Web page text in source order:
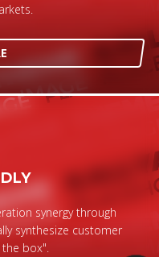
synergy through
synthesize customer
box".